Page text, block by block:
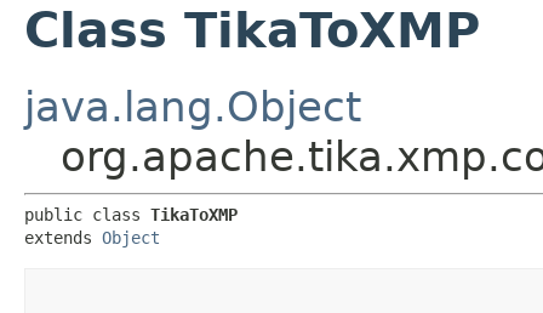
Class TikaToXMP
java.lang.Object
public class TikaToXMP
extends Object